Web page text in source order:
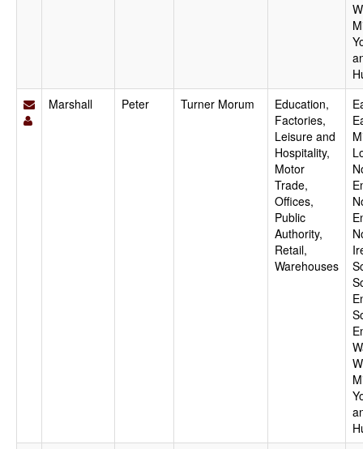
Marshall
Peter Turner Morum
Education,
Factories,
Leisure and
Hospitality,
Motor
Trade,
Offices,
Public
Authority,
Retail,
Warehouses